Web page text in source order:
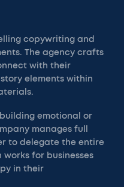
copywriting and
The agency crafts
with their
elements within
emotional or
manages full
to delegate the entire
for businesses
in their